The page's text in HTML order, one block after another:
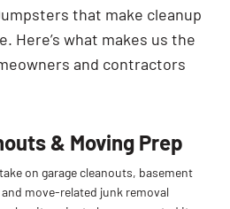
that make cleanup
Here’s what makes us the
and contractors
& Moving Prep
takeon garage cleanouts, basement
and move-related junk removal